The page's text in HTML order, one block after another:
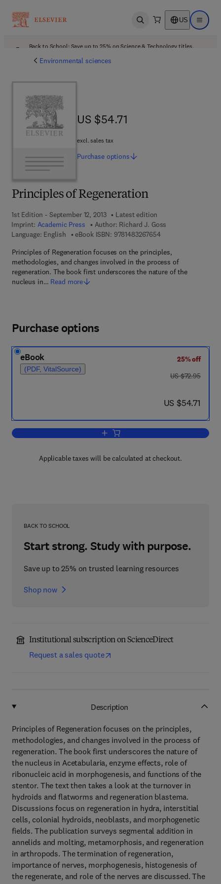
Open search US Open
Back to School: Save up to 25% on Science & Technology titles.
Environmental sciences
Principles of Regeneration
1st Edition - September 12, 2013
Latest edition
Imprint: Academic Press Author: Richard J. Goss
Language: English
eBook ISBN: 97814832676549 7 8 - 1 - 4 8 3 2 -
Principles of Regeneration focuses on the principles,
methodologies, and changes involved in the process of
regeneration. The book first underscores the nature of the
nucleus in… Read more
US $54.71
US $54.71
excl. sales tax
Purchase options
Purchase options
eBook
(PDF, VitalSource)
25% off
was US $72.95
US $72.95
now US $54.71
US $54.71
Add to cart, Principles of Regeneration
Applicable taxes will be calculated at checkout.
BACK TO SCHOOL
Start strong. Study with purpose.
Save up to 25% on trusted learning resources
Shop now
Institutional subscription on ScienceDirect
Request a sales quote
Description
Principles of Regeneration focuses on the principles,
methodologies, and changes involved in the process of
regeneration. The book first underscores the nature of
the nucleus in Acetabularia, enzyme effects, role of
ribonucleic acid in morphogenesis, and functions of the
stentor. The text then takes a look at the turnover in
hydroids and flatworms and regeneration blastema.
Discussions focus on regeneration in hydra, interstitial
cells, colonial hydroids, neoblasts, and morphogenetic
fields. The publication surveys segmental addition in
annelids and molting, metamorphosis, and regeneration
in arthropods. The termination of regeneration,
importance of nerves, morphogenesis, histogenesis of
the regenerate, and role of the nerves are discussed. The